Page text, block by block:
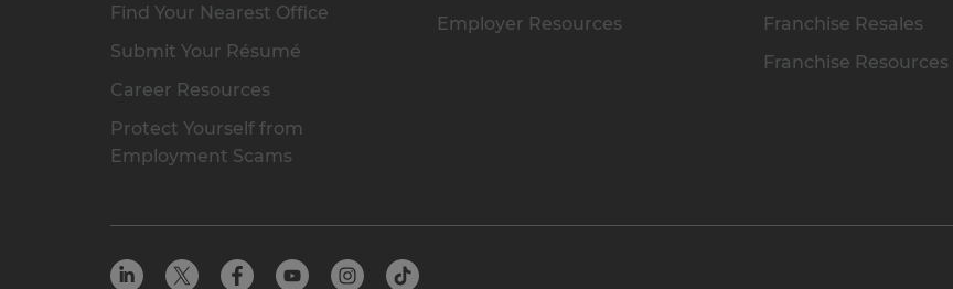
Find Your Nearest Office
Submit Your Résumé
Career Resources
Protect Yourself from
Employment Scams
Employer Resources
Franchise Resales
Franchise Resources